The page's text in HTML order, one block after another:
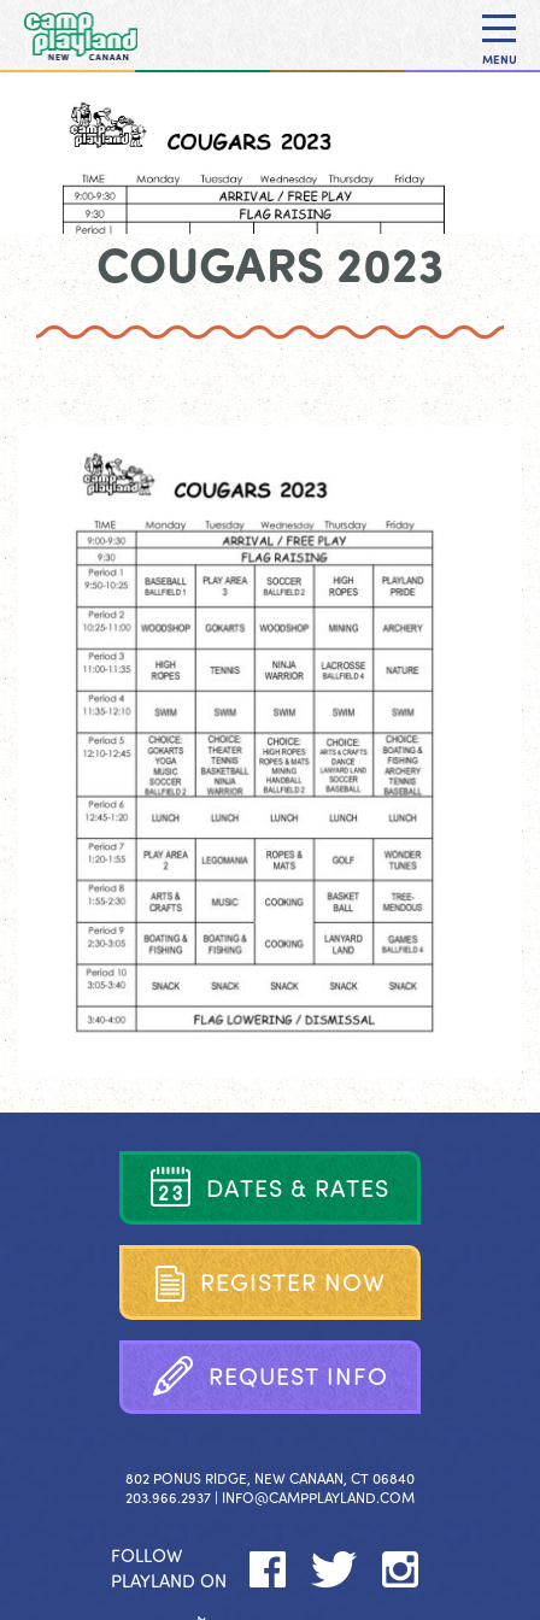
MENU
COUGARS 2023
DATES & RATES
REGISTER NOW
REQUEST INFO
802 PONUS RIDGE, NEW CANAAN, CT 06840
203.966.2937 | INFO@CAMPPLAYLAND.COM
FOLLOW
PLAYLAND ON